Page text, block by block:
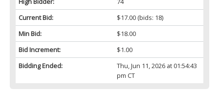
Current Bid:
$17.00(bids: 18)
Min Bid:
$18.00
Bid Increment:
$1.00
Bidding Ended:
Thu, Jun 11, 2026 at 01:54:43
pm CT